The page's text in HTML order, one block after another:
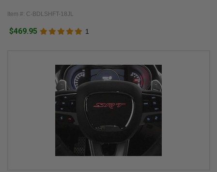
Item #: C-BDLSHFT-18JL
$469.95 1